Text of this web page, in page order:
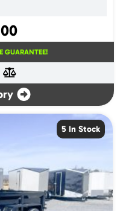
GUARANTEE!
5 In Stock